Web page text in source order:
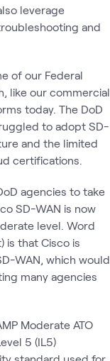
leverage
and
of our Federal
like our commercial
today. The DoD
to adopt SD-
and the limited
certifications.
agencies to take
SD-WAN is now
level. Word
is that Cisco is
WAN, which would
many agencies
Moderate ATO
5 (IL5)